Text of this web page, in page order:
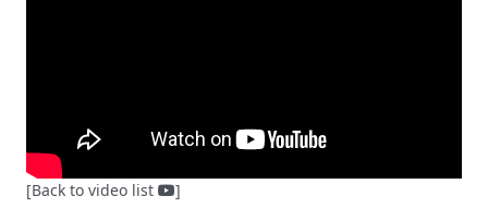
[Back to video list ]